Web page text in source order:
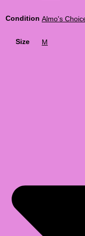
Condition Almo's
Size M